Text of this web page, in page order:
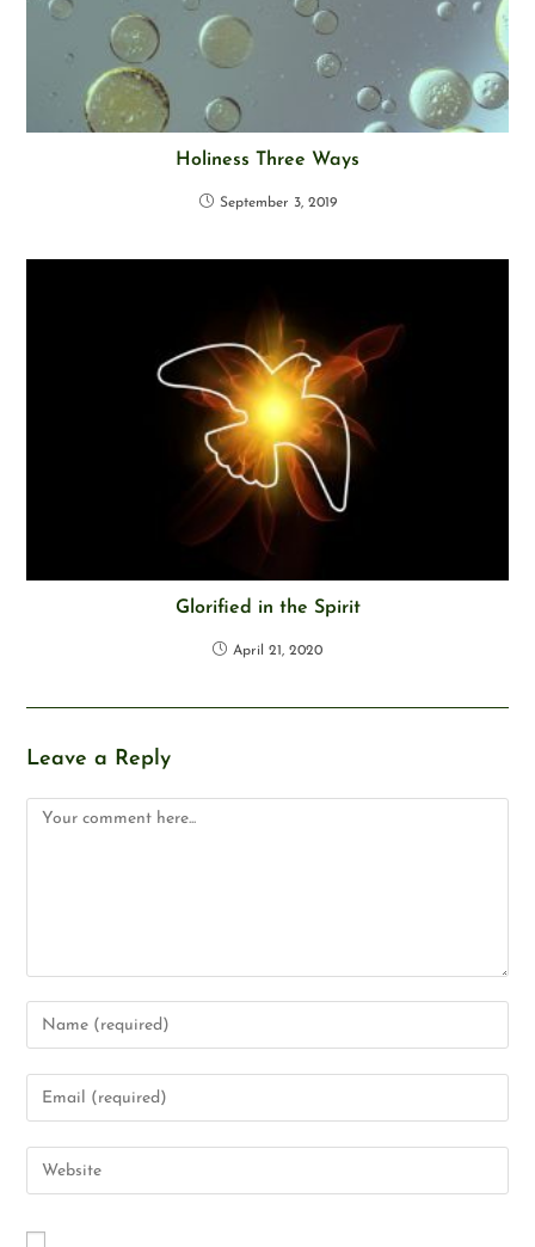
Holiness Three Ways
September 3, 2019
Glorified in the Spirit
April 21, 2020
Leave a Reply